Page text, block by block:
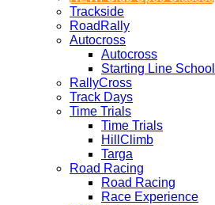
Trackside
RoadRally
Autocross
Autocross
Starting Line School
RallyCross
Track Days
Time Trials
Time Trials
HillClimb
Targa
Road Racing
Road Racing
Race Experience